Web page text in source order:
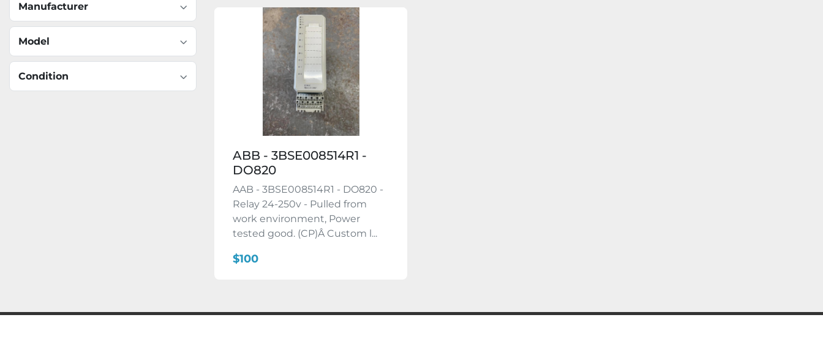
Manufacturer
Model
Condition
ABB - 3BSE008514R1 -
DO820
AAB - 3BSE008514R1 - DO820 -
Relay 24-250v - Pulled from
work environment, Power
tested good. (CP)Â Custom l...
$100